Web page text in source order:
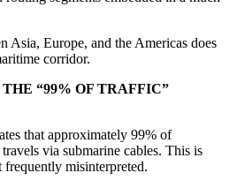
Asia, Europe, and the Americas does
corridor.
“99% OF TRAFFIC”
that approximately 99% of
via submarine cables. This is
frequently misinterpreted.